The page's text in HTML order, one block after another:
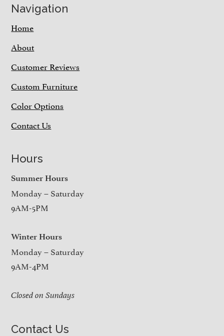
Navigation
Home
About
Customer Reviews
Custom Furniture
Color Options
Contact Us
Hours
Summer Hours
Monday – Saturday
9AM-5PM
Winter Hours
Monday – Saturday
9AM-4PM
Closed on Sundays
Contact Us